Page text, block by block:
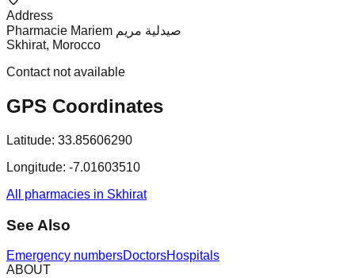
Address
Pharmacie Mariem صيدلية مريم
Skhirat, Morocco
Contact not available
GPS Coordinates
Latitude: 33.85606290
Longitude: -7.01603510
All pharmacies in Skhirat
See Also
Emergency numbersDoctorsHospitals
ABOUT